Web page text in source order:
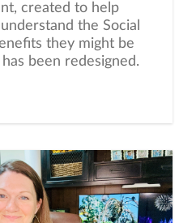
created to help
the Social
they might be
been redesigned.